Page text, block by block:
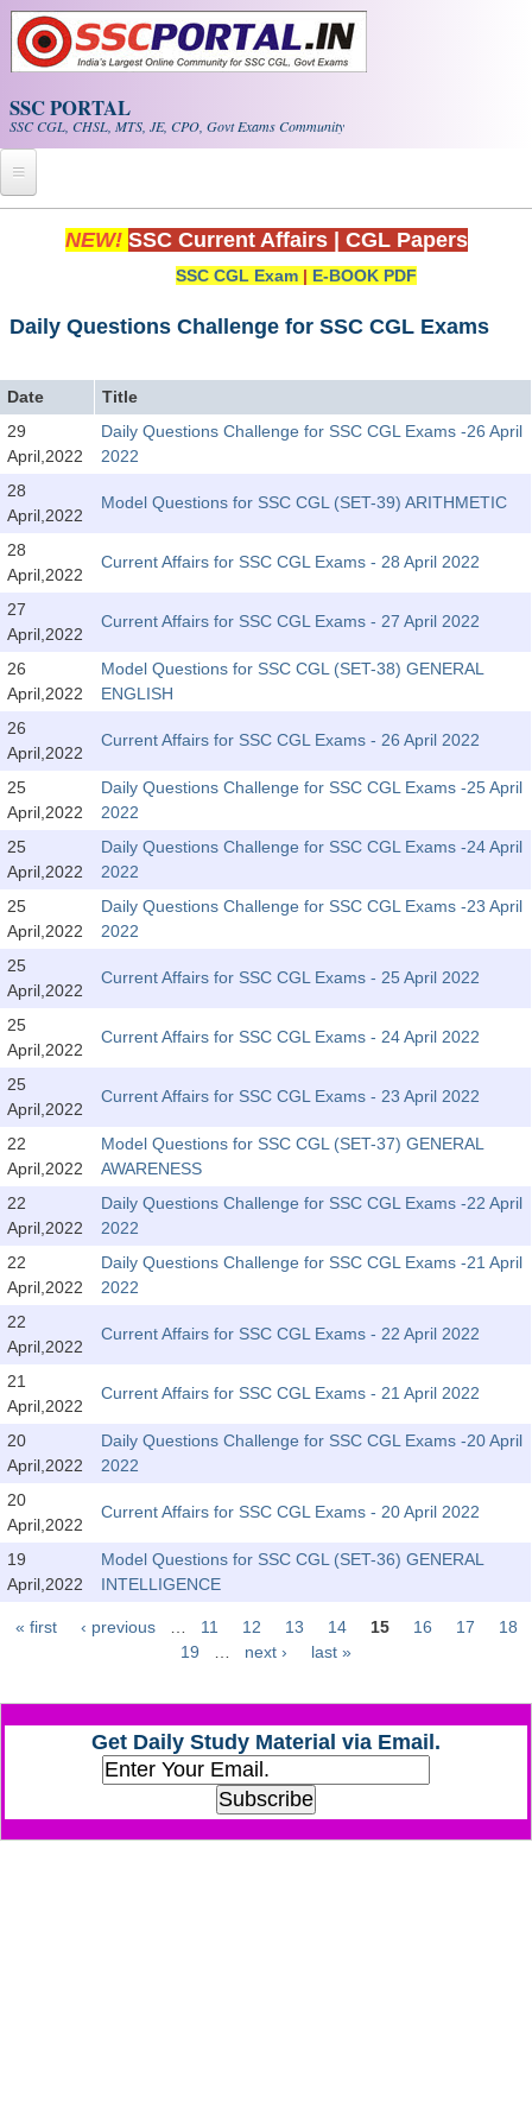
Skip to main content
SSC PORTAL
SSC CGL, CHSL, MTS, JE, CPO, Govt Exams Community
Home
Exam Calendar
PDF NOTES
SSC CGL Tier-1 PDF NOTES
SSC CGL Tier-2 Notes
Scientific Assistant(IMD) PDF Notes
SSC Junior Engineer Notes
EBOOKS
FREE Current Affairs
SSC CHSL PDF Ebooks
SSC CGL
SSC CGL TIER-1
Tier-1 PAPERS
TIER-2 Papers
TIER-2 Syllabus
SSC CGL PAPERS
Study Kit for CGL Tier-1
CGL Trend Analysis
SSC CGL FREE EBOOK
SSC CGL Results
CHSL Question Papers
CHSL Syllabus
CHSL Exam Resources
NEW! SSC Current Affairs CGL Papers
SSC CGL Exam | E-BOOK PDF
Daily Questions Challenge for SSC CGL Exams
Date
Title
29
April,2022
Daily Questions Challenge for SSC CGL Exams -26 April
2022
28
April,2022
Model Questions for SSC CGL (SET-39) ARITHMETIC
28
April,2022
Current Affairs for SSC CGL Exams - 28 April 2022
27
April,2022
Current Affairs for SSC CGL Exams - 27 April 2022
26
April,2022
Model Questions for SSC CGL (SET-38) GENERAL
ENGLISH
26
April,2022
Current Affairs for SSC CGL Exams - 26 April 2022
25
April,2022
Daily Questions Challenge for SSC CGL Exams -25 April
2022
25
April,2022
Daily Questions Challenge for SSC CGL Exams -24 April
2022
25
April,2022
Daily Questions Challenge for SSC CGL Exams -23 April
2022
25
April,2022
Current Affairs for SSC CGL Exams - 25 April 2022
25
April,2022
Current Affairs for SSC CGL Exams - 24 April 2022
25
April,2022
Current Affairs for SSC CGL Exams - 23 April 2022
22
April,2022
Model Questions for SSC CGL (SET-37) GENERAL
AWARENESS
22
April,2022
Daily Questions Challenge for SSC CGL Exams -22 April
2022
22
April,2022
Daily Questions Challenge for SSC CGL Exams -21 April
2022
22
April,2022
Current Affairs for SSC CGL Exams - 22 April 2022
21
April,2022
Current Affairs for SSC CGL Exams - 21 April 2022
20
April,2022
Daily Questions Challenge for SSC CGL Exams -20 April
2022
20
April,2022
Current Affairs for SSC CGL Exams - 20 April 2022
19
April,2022
Model Questions for SSC CGL (SET-36) GENERAL
INTELLIGENCE
Pages
« first ‹ previous 11 12 13 14 15 16 17
18
19
next › last »
Get Daily Study Material via Email.